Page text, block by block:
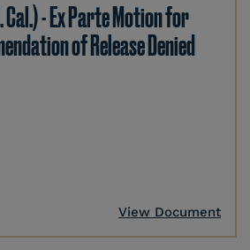
Cal.) - Ex Parte Motion for
of Release Denied
View Document